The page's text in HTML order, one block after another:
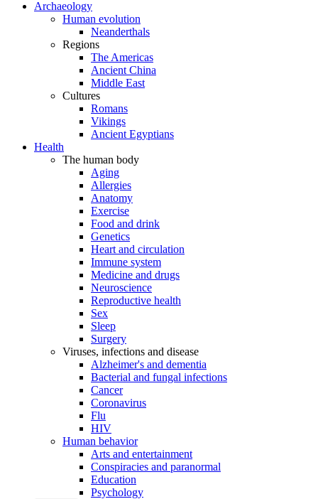
Archaeology
Human evolution
Neanderthals
Regions
The Americas
Ancient China
Middle East
Cultures
Romans
Vikings
Ancient Egyptians
Health
The human body
Aging
Allergies
Anatomy
Exercise
Food and drink
Genetics
Heart and circulation
Immune system
Medicine and drugs
Neuroscience
Reproductive health
Sex
Sleep
Surgery
Viruses, infections and disease
Alzheimer's and dementia
Bacterial and fungal infections
Cancer
Coronavirus
Flu
HIV
Human behavior
Arts and entertainment
Conspiracies and paranormal
Education
Psychology